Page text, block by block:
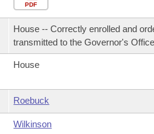
Business Meetings
of 1874
PDF
House -- Correctly enrolled and
transmitted to the Governor's
House
Roebuck
Wilkinson